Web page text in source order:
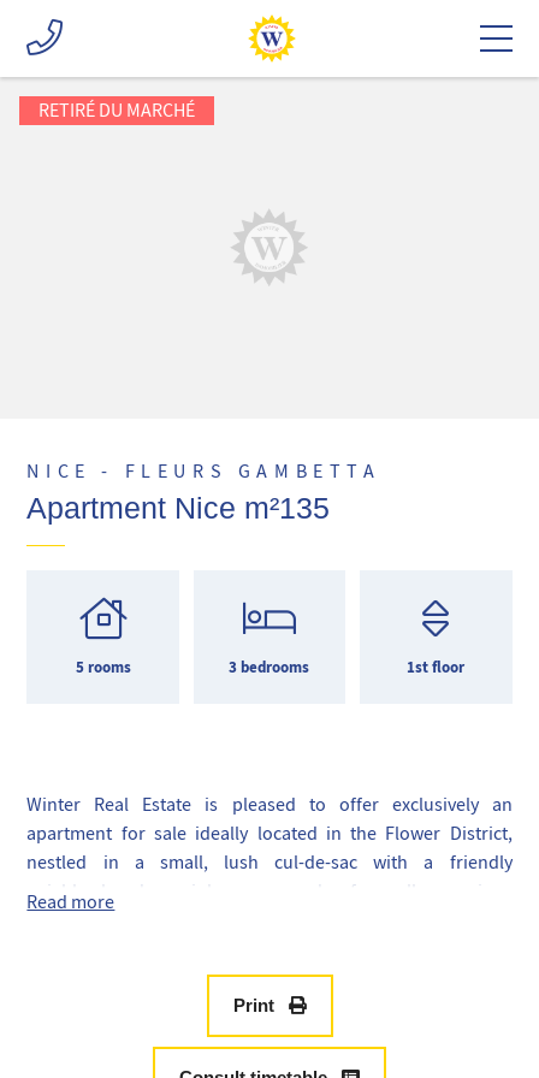
RETIRÉ DU MARCHÉ
NICE - FLEURS GAMBETTA
Apartment Nice m²135
5 rooms 3 bedrooms 1st floor
Winter Real Estate is pleased to offer exclusively an
apartment for sale ideally located in the Flower District,
nestled in a small, lush cul-de-sac with a friendly
neighborhood, mainly composed of small mansions
building dating from the early 20th century, this 135m2
apartment consists of a double living room, a dining room,
an office, three bedrooms, an independent kitchen, two
Read more
Print